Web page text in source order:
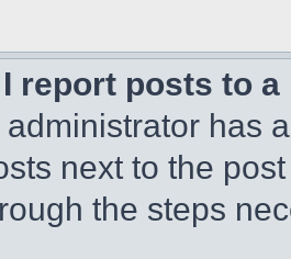
report posts to
administrator has
next to the
the steps